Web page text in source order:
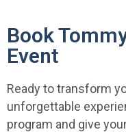
Book
Event
Ready to transform
unforgettable
program and give